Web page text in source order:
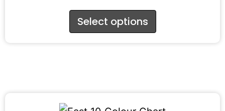
Select options